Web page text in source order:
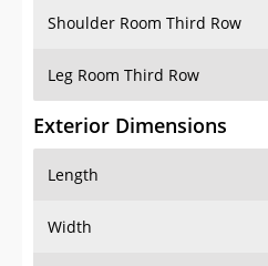
Shoulder Room Third Row
Leg Room Third Row
Exterior Dimensions
Length
Width